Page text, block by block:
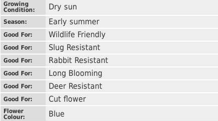
Growing
Condition:
Dry sun
Season: Early summer
Good For: Wildlife Friendly
Good For: Slug Resistant
Good For: Rabbit Resistant
Good For: Long Blooming
Good For: Deer Resistant
Good For: Cut flower
Flower
Colour:
Blue